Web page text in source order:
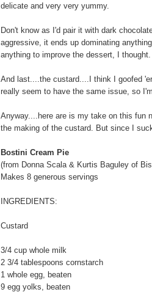
delicate and very very yummy.
Don't know as I'd pair it with dark
aggressive, it ends up dominating
anything to improve the dessert, I thought.
And last....the custard....I think I goofed
really seem to have the same issue, so
Anyway....here are is my take on this fun
the making of the custard. But since I
Bostini Cream Pie
(from Donna Scala & Kurtis Baguley of
Makes 8 generous servings
INGREDIENTS:
Custard
3/4 cup whole milk
2 3/4 tablespoons cornstarch
1 whole egg, beaten
9 egg yolks, beaten